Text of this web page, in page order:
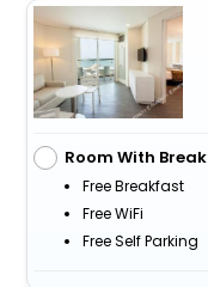
Room With
Free Breakfast
Free WiFi
Free Self Parking